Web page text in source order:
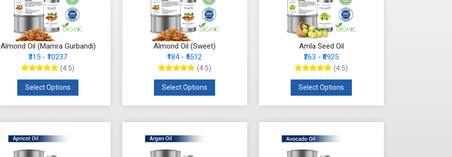
Almond Oil (Mamra Gurbandi)
₹315 - ₹10237
(4.5)
Select Options
Almond Oil (Sweet)
₹184 - ₹5512
(4.5)
Select Options
Amla Seed Oil
₹263 - ₹8925
(4.5)
Select Options